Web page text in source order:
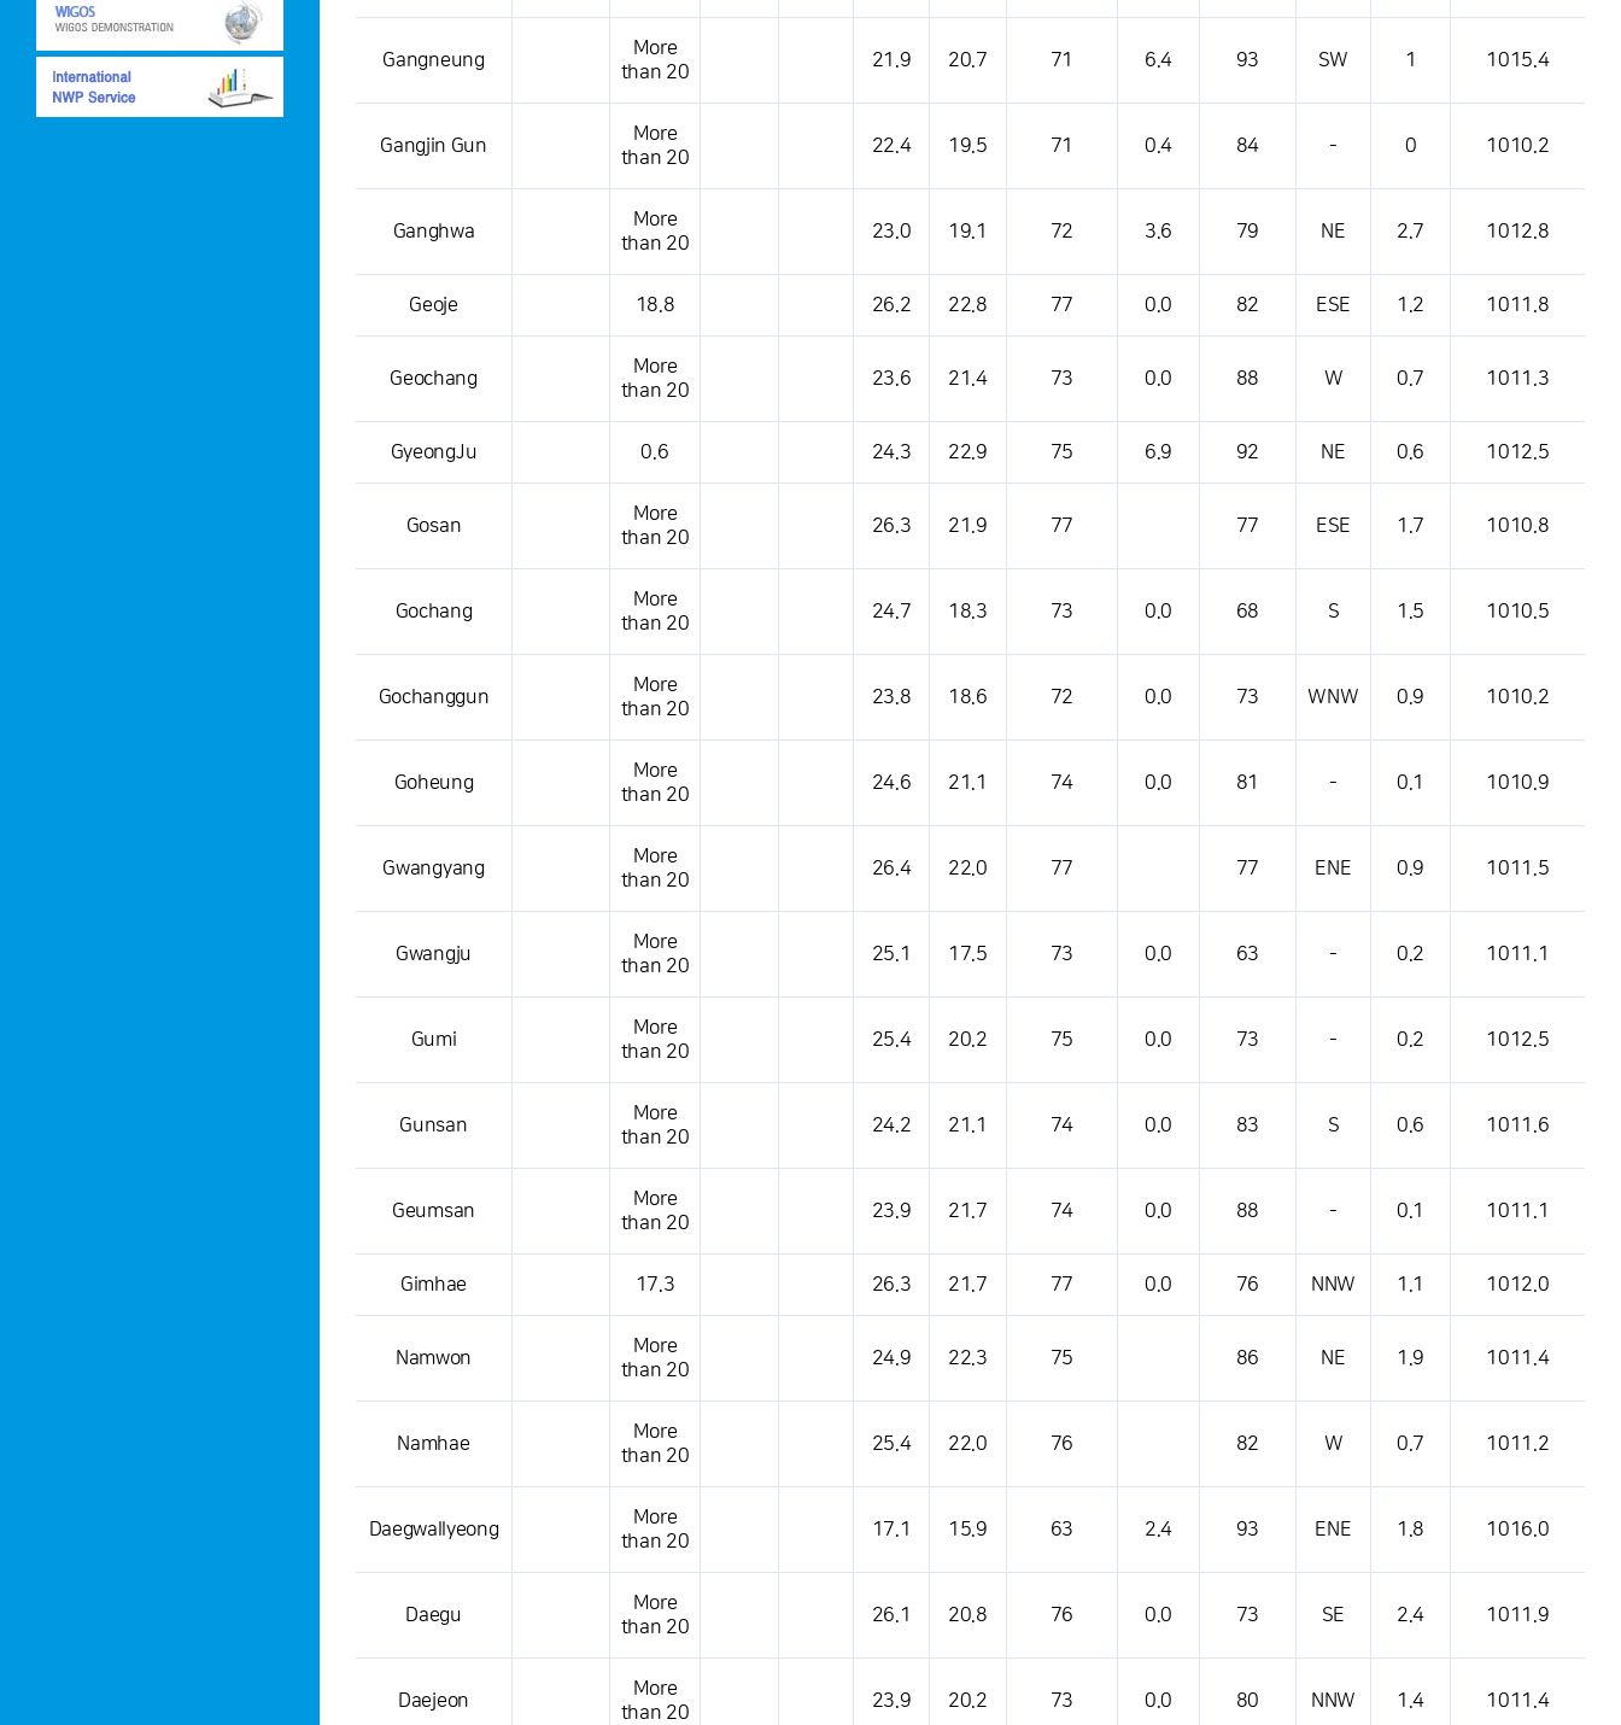
Gangneung
More
than 20
21.9 20.7 71 6.4 93 SW 1 1015.4
Gangjin Gun
More
than 20
22.4 19.5 71 0.4 84 - 0 1010.2
Ganghwa
More
than 20
23.0 19.1 72 3.6 79 NE 2.7 1012.8
Geoje 18.8 26.2 22.8 77 0.0 82 ESE 1.2 1011.8
Geochang
More
than 20
23.6 21.4 73 0.0 88 W 0.7 1011.3
GyeongJu 0.6 24.3 22.9 75 6.9 92 NE 0.6 1012.5
Gosan
More
than 20
26.3 21.9 77 77 ESE 1.7 1010.8
Gochang
More
than 20
24.7 18.3 73 0.0 68 S 1.5 1010.5
Gochanggun
More
than 20
23.8 18.6 72 0.0 73 WNW 0.9 1010.2
Goheung
More
than 20
24.6 21.1 74 0.0 81 - 0.1 1010.9
Gwangyang
More
than 20
26.4 22.0 77 77 ENE 0.9 1011.5
Gwangju
More
than 20
25.1 17.5 73 0.0 63 - 0.2 1011.1
Gumi
More
than 20
25.4 20.2 75 0.0 73 - 0.2 1012.5
Gunsan
More
than 20
24.2 21.1 74 0.0 83 S 0.6 1011.6
Geumsan
More
than 20
23.9 21.7 74 0.0 88 - 0.1 1011.1
Gimhae 17.3 26.3 21.7 77 0.0 76 NNW 1.1 1012.0
Namwon
More
than 20
24.9 22.3 75 86 NE 1.9 1011.4
Namhae
More
than 20
25.4 22.0 76 82 W 0.7 1011.2
Daegwallyeong
More
than 20
17.1 15.9 63 2.4 93 ENE 1.8 1016.0
Daegu
More
than 20
26.1 20.8 76 0.0 73 SE 2.4 1011.9
Daejeon
More
than 20
23.9 20.2 73 0.0 80 NNW 1.4 1011.4